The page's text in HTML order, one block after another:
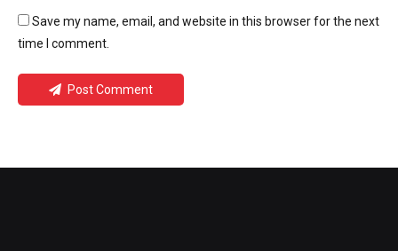
Save my name, email, and website in this browser for the next
time I comment.
Post Comment